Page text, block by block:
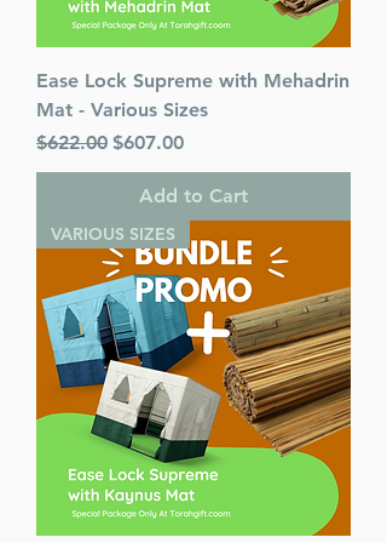
Ease Lock Supreme with Mehadrin
Mat - Various Sizes
Regular Price
$622.00 Sale Price
$607.00
Add to Cart
VARIOUS SIZES